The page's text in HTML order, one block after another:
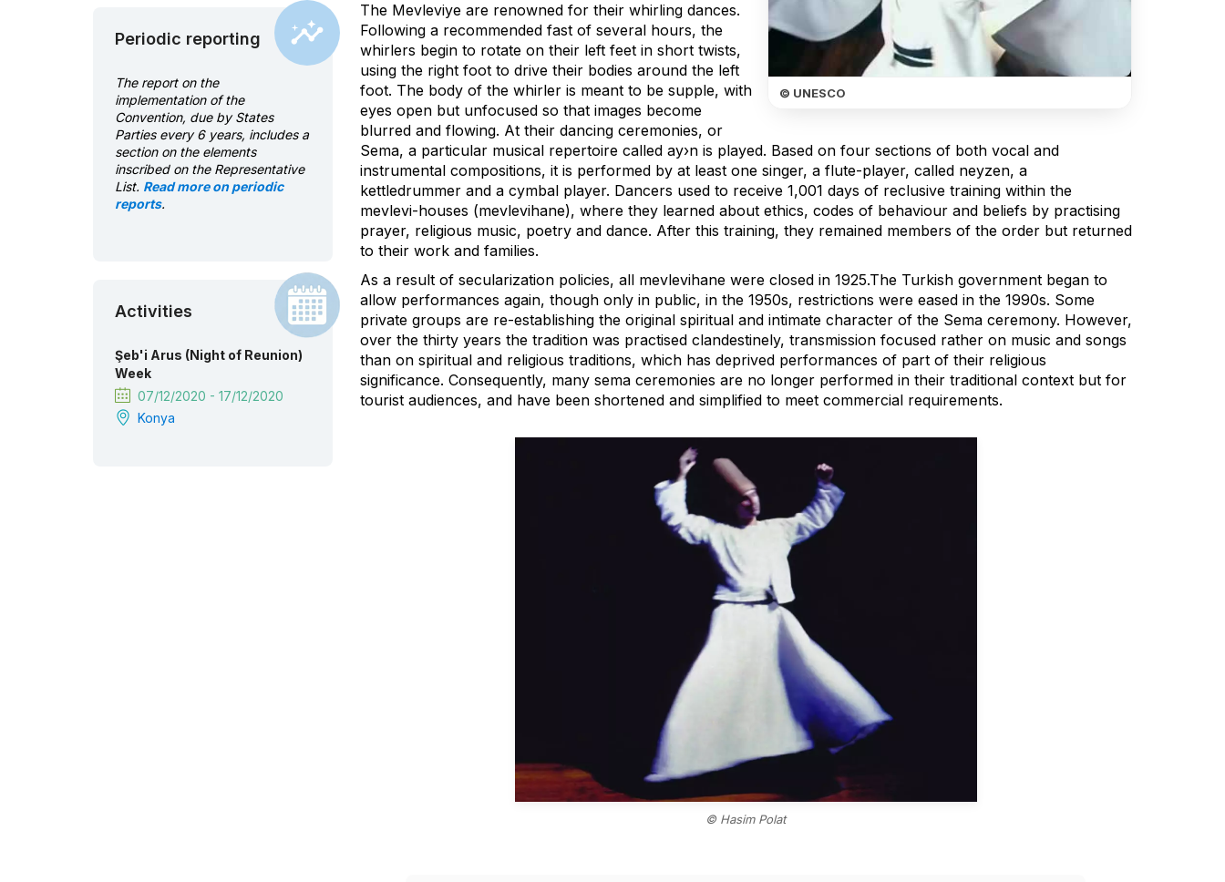
Periodic reporting
The report on the
implementation of the
Convention, due by States
Parties every 6 years, includes a
section on the elements
inscribed on the Representative
List. Read more on periodic
reports.
Activities
Şeb'i Arus (Night of Reunion)
Week
07/12/2020 - 17/12/2020
Konya
© UNESCO
The Mevleviye are renowned for their whirling dances.
Following a recommended fast of several hours, the
whirlers begin to rotate on their left feet in short twists,
using the right foot to drive their bodies around the left
foot. The body of the whirler is meant to be supple, with
eyes open but unfocused so that images become
blurred and flowing. At their dancing ceremonies, or
Sema, a particular musical repertoire called ay›n is played. Based on four sections of both vocal and
instrumental compositions, it is performed by at least one singer, a flute-player, called neyzen, a
kettledrummer and a cymbal player. Dancers used to receive 1,001 days of reclusive training within the
mevlevi-houses (mevlevihane), where they learned about ethics, codes of behaviour and beliefs by practising
prayer, religious music, poetry and dance. After this training, they remained members of the order but returned
to their work and families.
As a result of secularization policies, all mevlevihane were closed in 1925.The Turkish government began to
allow performances again, though only in public, in the 1950s, restrictions were eased in the 1990s. Some
private groups are re-establishing the original spiritual and intimate character of the Sema ceremony. However,
over the thirty years the tradition was practised clandestinely, transmission focused rather on music and songs
than on spiritual and religious traditions, which has deprived performances of part of their religious
significance. Consequently, many sema ceremonies are no longer performed in their traditional context but for
tourist audiences, and have been shortened and simplified to meet commercial requirements.
© Hasim Polat